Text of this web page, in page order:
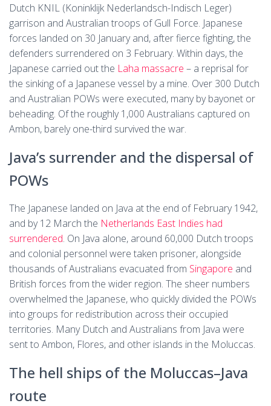
Dutch KNIL (Koninklijk Nederlandsch-Indisch Leger)
garrison and Australian troops of Gull Force. Japanese
forces landed on 30 January and, after fierce fighting, the
defenders surrendered on 3 February. Within days, the
Japanese carried out the Laha massacre – a reprisal for
the sinking of a Japanese vessel by a mine. Over 300 Dutch
and Australian POWs were executed, many by bayonet or
beheading. Of the roughly 1,000 Australians captured on
Ambon, barely one-third survived the war.
Java’s surrender and the dispersal of
POWs
The Japanese landed on Java at the end of February 1942,
and by 12 March the Netherlands East Indies had
surrendered. On Java alone, around 60,000 Dutch troops
and colonial personnel were taken prisoner, alongside
thousands of Australians evacuated from Singapore and
British forces from the wider region. The sheer numbers
overwhelmed the Japanese, who quickly divided the POWs
into groups for redistribution across their occupied
territories. Many Dutch and Australians from Java were
sent to Ambon, Flores, and other islands in the Moluccas.
The hell ships of the Moluccas–Java
route